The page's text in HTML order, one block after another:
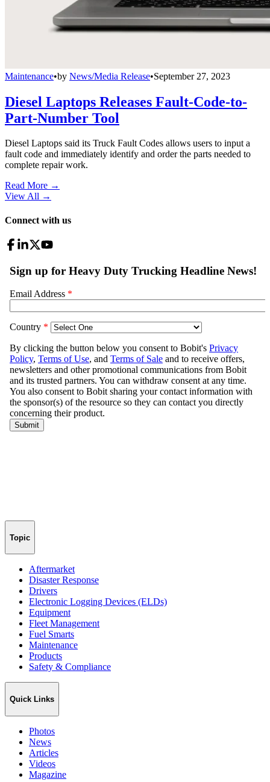
Maintenance•by News/Media Release•September 27, 2023
Diesel Laptops Releases Fault-Code-to-
Part-Number Tool
Diesel Laptops said its Truck Fault Codes allows users to input a
fault code and immediately identify and order the parts needed to
complete repair work.
Read More →
View All →
Connect with us
Topic
Aftermarket
Disaster Response
Drivers
Electronic Logging Devices (ELDs)
Equipment
Fleet Management
Fuel Smarts
Maintenance
Products
Safety & Compliance
Quick Links
Photos
News
Articles
Videos
Magazine